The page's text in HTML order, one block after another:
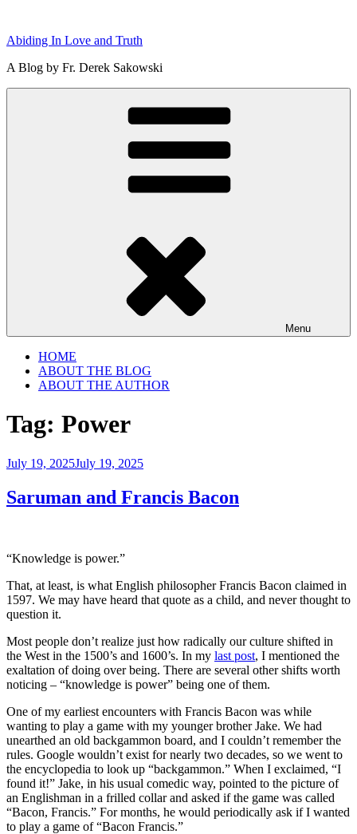
content
Abiding In Love and Truth
A Blog by Fr. Derek Sakowski
Menu
HOME
ABOUT THE BLOG
ABOUT THE AUTHOR
Tag: Power
Posted
July 19, 2025July 19, 2025
Saruman and Francis Bacon
“Knowledge is power.”
That, at least, is what English philosopher Francis Bacon claimed in
1597. We may have heard that quote as a child, and never thought to
question it.
Most people don’t realize just how radically our culture shifted in
the West in the 1500’s and 1600’s. In my last post, I mentioned the
exaltation of doing over being. There are several other shifts worth
noticing – “knowledge is power” being one of them.
One of my earliest encounters with Francis Bacon was while
wanting to play a game with my younger brother Jake. We had
unearthed an old backgammon board, and I couldn’t remember the
rules. Google wouldn’t exist for nearly two decades, so we went to
the encyclopedia to look up “backgammon.” When I exclaimed, “I
found it!” Jake, in his usual comedic way, pointed to the picture of
an Englishman in a frilled collar and asked if the game was called
“Bacon, Francis.” For months, he would periodically ask if I wanted
to play a game of “Bacon Francis.”